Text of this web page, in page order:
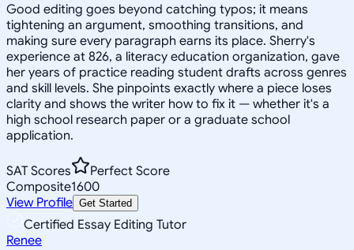
Good editing goes beyond catching typos; it means
tightening an argument, smoothing transitions, and
making sure every paragraph earns its place. Sherry's
experience at 826, a literacy education organization, gave
her years of practice reading student drafts across genres
and skill levels. She pinpoints exactly where a piece loses
clarity and shows the writer how to fix it — whether it's a
high school research paper or a graduate school
application.
SAT Scores
Perfect Score
Composite1600
View Profile Get Started
Certified Essay Editing Tutor
Renee